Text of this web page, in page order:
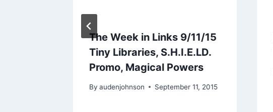
The Week in Links 9/11/15
Tiny Libraries, S.H.I.E.LD.
Promo, Magical Powers
By audenjohnson September 11, 2015